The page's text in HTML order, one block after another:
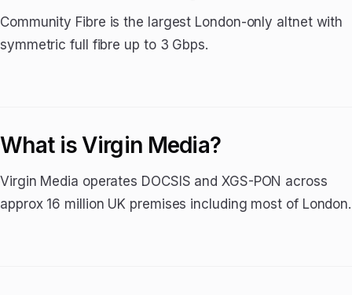
Community Fibre is the largest London-only altnet with
symmetric full fibre up to 3 Gbps.
What is Virgin Media?
Virgin Media operates DOCSIS and XGS-PON across
approx 16 million UK premises including most of London.